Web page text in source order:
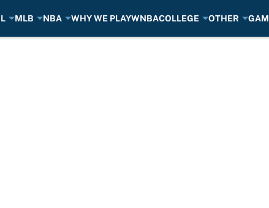
MLB NBA WHY WE PLAYWNBACOLLEGE OTHER